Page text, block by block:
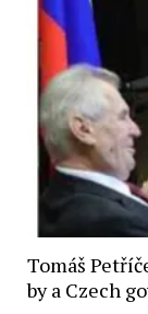
Tomáš
by a Czech